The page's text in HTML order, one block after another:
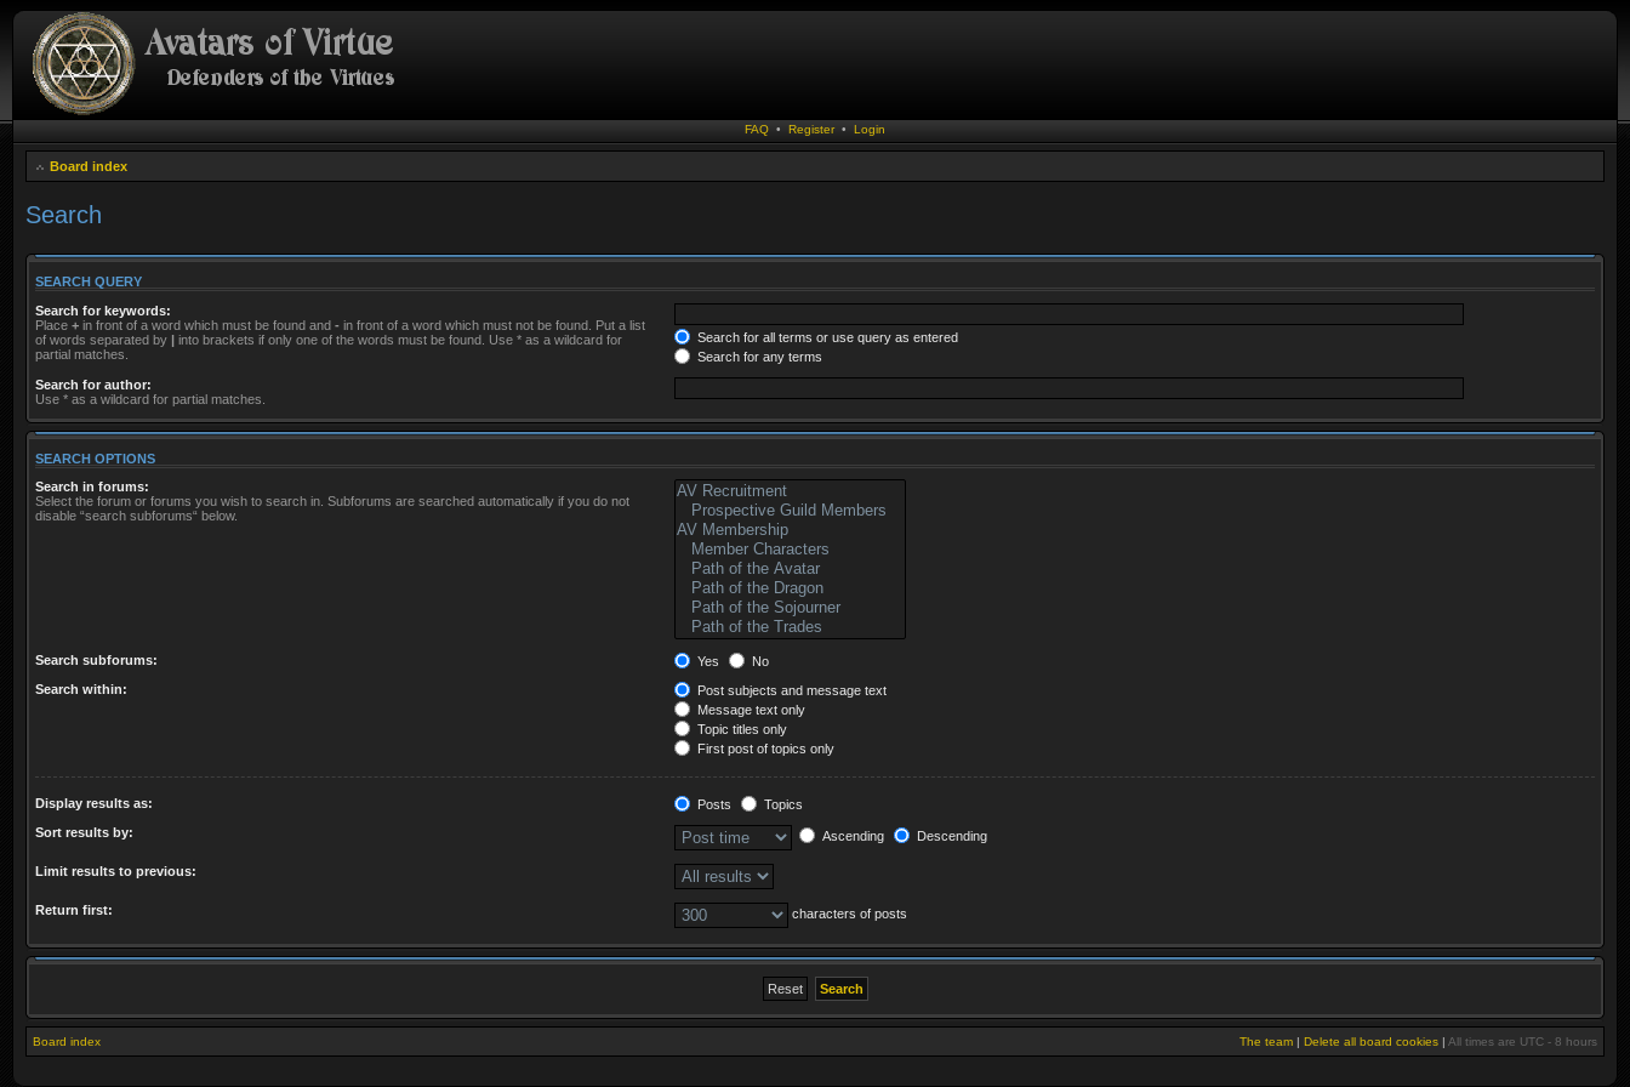
FAQ • Register • Login
Board index
Search
SEARCH QUERY
Search for keywords:
Place + in front of a word which must be found and - in front of a word which must not be found. Put a list
of words separated by | into brackets if only one of the words must be found. Use * as a wildcard for
partial matches.
Search for all terms or use query as entered
Search for any terms
Search for author:
Use * as a wildcard for partial matches.
SEARCH OPTIONS
Search in forums:
Select the forum or forums you wish to search in. Subforums are searched automatically if you do not
disable “search subforums“ below.
Search subforums: Yes
No
Search within:
Post subjects and message text
Message text only
Topic titles only
First post of topics only
Display results as: Posts
Topics
Sort results by:
Ascending Descending
Limit results to previous:
Return first: characters of posts
Board index The team | Delete all board cookies | All times are UTC - 8 hours